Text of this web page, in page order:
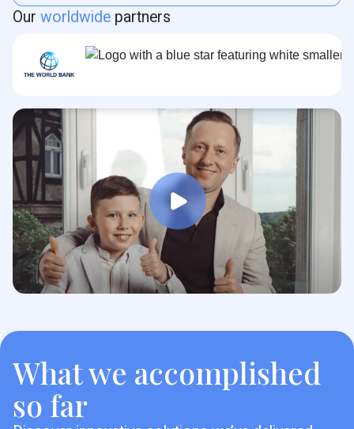
Our worldwidepartners
What we accomplished
so far